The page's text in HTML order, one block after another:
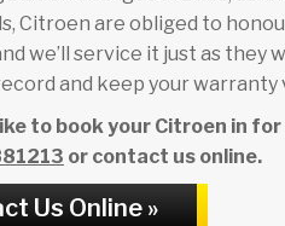
Citroen are obliged to
we’ll service it just as they
and keep your warranty
to book your Citroen in
or contact us online.
Us Online »